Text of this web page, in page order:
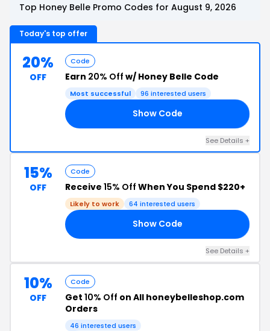
Top Honey Belle Promo Codes for August 9, 2026
Today's top offer
20%
OFF
Code
Earn 20% Off w/ Honey Belle Code
Most successful 96 interested users
Show Code
See Details +
15%
OFF
Code
Receive 15% Off When You Spend $220+
Likely to work 64 interested users
Show Code
See Details +
10%
OFF
Code
Get 10% Off on All honeybelleshop.com
Orders
46 interested users